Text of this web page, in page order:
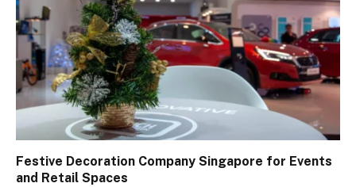
Festive Decoration Company Singapore for Events
and Retail Spaces